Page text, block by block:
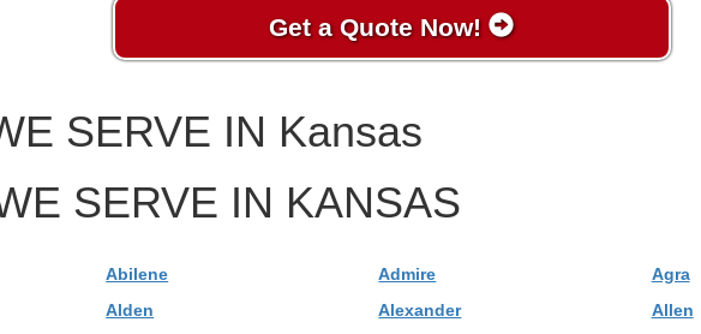
Get a Quote Now!
SERVE IN Kansas
SERVE IN KANSAS
Abilene Admire
Agra
Alden Alexander
Allen